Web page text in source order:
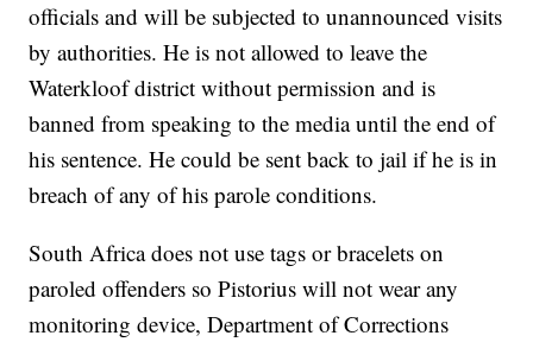
officials and will be subjected to unannounced visits
by authorities. He is not allowed to leave the
Waterkloof district without permission and is
banned from speaking to the media until the end of
his sentence. He could be sent back to jail if he is in
breach of any of his parole conditions.
South Africa does not use tags or bracelets on
paroled offenders so Pistorius will not wear any
monitoring device, Department of Corrections